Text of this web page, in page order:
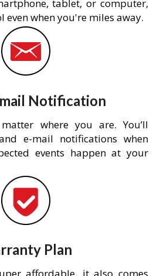
tablet, or computer,
when you're miles away.
Notification
where you are. You’ll
e-mail notifications when
events happen at your
Plan